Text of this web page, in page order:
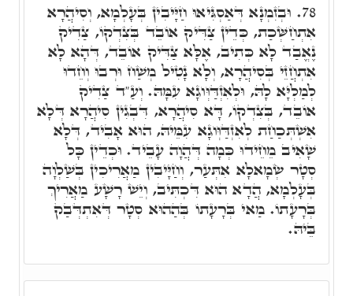
78. וּבְזִמְנָא דְּאַסְגִּיאוּ חַיָּיבִין בְּעָלְמָא, וְסִיהֲרָא
אִתְחַשְּׁכַת, כְּדֵין צַדִּיק אוֹבֵד בְּצִדְקוֹ, צַדִיק
נֶאֱבַד לָא כְּתִיב, אֶלָּא צַדִּיק אוֹבֵד, דְּהָא לָא
אִתְחֲזֵי בְּסִיהֲרָא, וְלָא נָטִיל מְשַׁח וּרְבוּ וְחֵדוּ
לְמַלְיָּא לָהּ, וּלְאִזְדַּוְּוגָא עִמָּהּ. וְעַ"ד צַדִיק
אוֹבֵד, בְּצִדְקוֹ, דָּא סִיהֲרָא, דִּבְגִין סִיהֲרָא דְּלָא
אִשְׁתְּכַחַת לְאִזְדַּוְּוגָא עִמֵּיהּ, הוּא אָבִיד, דְּלָא
שָׁאִיב מֵחֵידוּ כְּמָה דְּהֲוָה עָבֵיד. וּכְדֵין כָּל
סְטָר שְׂמָאלָא אִתְּעַר, וְחַיָּיבִין מַאֲרִיכִין בְּשַׁלְוָה
בְּעָלְמָא, הֲדָא הוּא דִּכְתִּיב, וְיֵשׁ רָשָׁע מַאֲרִיךְ
בְּרָעָתוֹ. מַאי בְּרָעָתוֹ בְּהַהוּא סְטָר דְּאִתְדְּבַק
בֵּיהּ.